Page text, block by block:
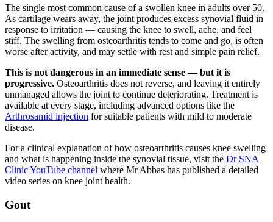
The single most common cause of a swollen knee in adults over 50.
As cartilage wears away, the joint produces excess synovial fluid in
response to irritation — causing the knee to swell, ache, and feel
stiff. The swelling from osteoarthritis tends to come and go, is often
worse after activity, and may settle with rest and simple pain relief.
This is not dangerous in an immediate sense — but it is
progressive. Osteoarthritis does not reverse, and leaving it entirely
unmanaged allows the joint to continue deteriorating. Treatment is
available at every stage, including advanced options like the
Arthrosamid injection for suitable patients with mild to moderate
disease.
For a clinical explanation of how osteoarthritis causes knee swelling
and what is happening inside the synovial tissue, visit the Dr SNA
Clinic YouTube channel where Mr Abbas has published a detailed
video series on knee joint health.
Gout